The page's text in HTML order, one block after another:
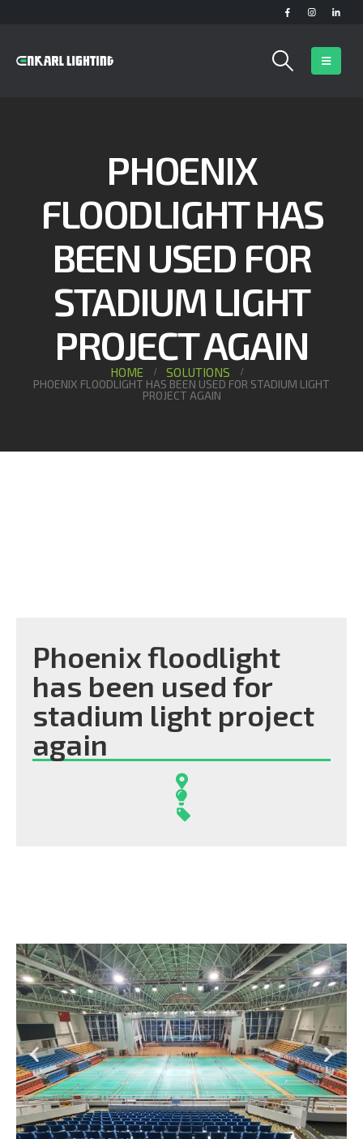
PHOENIX
FLOODLIGHT HAS
BEEN USED FOR
STADIUM LIGHT
PROJECT AGAIN
HOME SOLUTIONS
PHOENIX FLOODLIGHT HAS BEEN USED FOR STADIUM LIGHT
PROJECT AGAIN
Phoenix floodlight
has been used for
stadium light project
again